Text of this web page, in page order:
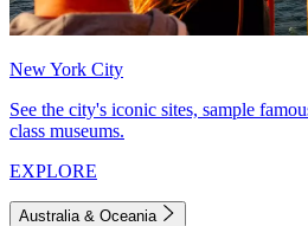
New York City
See the city's iconic sites, sample
class museums.
EXPLORE
Australia & Oceania